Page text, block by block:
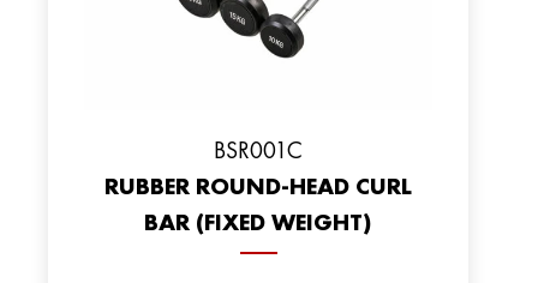
BSR001C
RUBBER ROUND-HEAD CURL
BAR (FIXED WEIGHT)